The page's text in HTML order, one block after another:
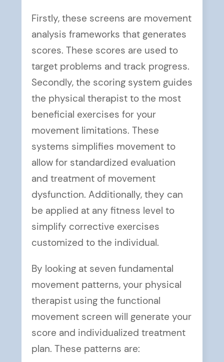
Firstly, these screens are movement
analysis frameworks that generates
scores. These scores are used to
target problems and track progress.
Secondly, the scoring system guides
the physical therapist to the most
beneficial exercises for your
movement limitations. These
systems simplifies movement to
allow for standardized evaluation
and treatment of movement
dysfunction. Additionally, they can
be applied at any fitness level to
simplify corrective exercises
customized to the individual.
By looking at seven fundamental
movement patterns, your physical
therapist using the functional
movement screen will generate your
score and individualized treatment
plan. These patterns are: